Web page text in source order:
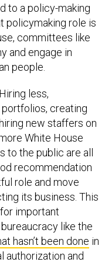
to a policy-making
policymaking role is
committees like
and engage in
people.
less,
creating
new staffers on
White House
the public are all
recommendation
role and move
its business. This
important
like the
hasn’t been done in
authorization and